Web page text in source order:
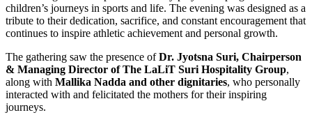
children’s journeys in sports and life. The evening was designed as a
tribute to their dedication, sacrifice, and constant encouragement that
continues to inspire athletic achievement and personal growth.
The gathering saw the presence ofDr. Jyotsna Suri, Chairperson
& Managing Director of The LaLiT Suri Hospitality Group,
along with Mallika Nadda and other dignitaries, who personally
interacted with and felicitated the mothers for their inspiring
journeys.